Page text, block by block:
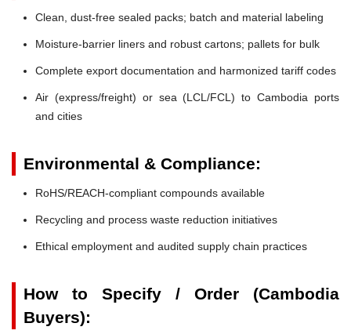
Clean, dust-free sealed packs; batch and material labeling
Moisture-barrier liners and robust cartons; pallets for bulk
Complete export documentation and harmonized tariff codes
Air (express/freight) or sea (LCL/FCL) to Cambodia ports
and cities
Environmental & Compliance:
RoHS/REACH-compliant compounds available
Recycling and process waste reduction initiatives
Ethical employment and audited supply chain practices
How to Specify / Order (Cambodia
Buyers):